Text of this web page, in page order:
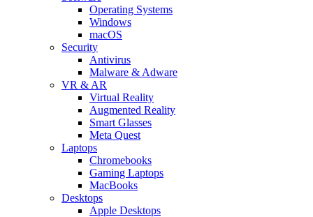
Operating Systems
Windows
macOS
Security
Antivirus
Malware & Adware
VR & AR
Virtual Reality
Augmented Reality
Smart Glasses
Meta Quest
Laptops
Chromebooks
Gaming Laptops
MacBooks
Desktops
Apple Desktops